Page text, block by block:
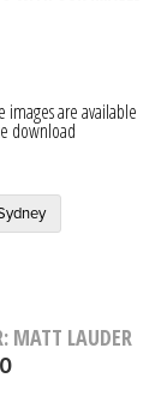
images are available
download
MATT LAUDER